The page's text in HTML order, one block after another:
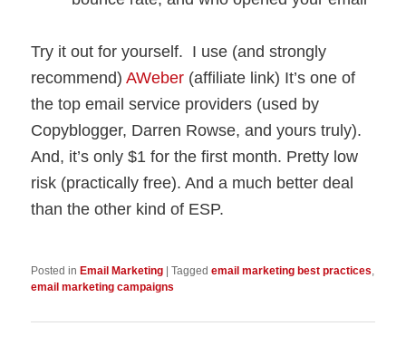
Try it out for yourself. I use (and strongly
recommend)AWeber (affiliate link) It’s one of
the top email service providers (used by
Copyblogger, Darren Rowse, and yours truly).
And, it’s only $1 for the first month. Pretty low
risk (practically free). And a much better deal
than the other kind of ESP.
Posted in Email Marketing |Tagged email marketing best practices,
email marketing campaigns